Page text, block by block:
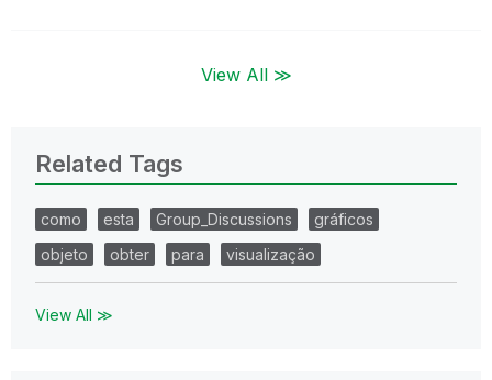
View All ≫
Related Tags
como esta Group_Discussions
gráficos
objeto
obter para visualização
View All ≫